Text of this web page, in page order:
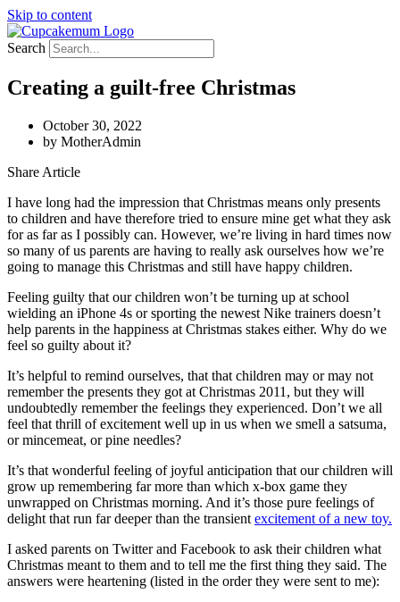
Skip to content
Search
Creating a guilt-free Christmas
October 30, 2022
by MotherAdmin
Share Article
I have long had the impression that Christmas means only presents
to children and have therefore tried to ensure mine get what they ask
for as far as I possibly can. However, we’re living in hard times now
so many of us parents are having to really ask ourselves how we’re
going to manage this Christmas and still have happy children.
Feeling guilty that our children won’t be turning up at school
wielding an iPhone 4s or sporting the newest Nike trainers doesn’t
help parents in the happiness at Christmas stakes either. Why do we
feel so guilty about it?
It’s helpful to remind ourselves, that that children may or may not
remember the presents they got at Christmas 2011, but they will
undoubtedly remember the feelings they experienced. Don’t we all
feel that thrill of excitement well up in us when we smell a satsuma,
or mincemeat, or pine needles?
It’s that wonderful feeling of joyful anticipation that our children will
grow up remembering far more than which x-box game they
unwrapped on Christmas morning. And it’s those pure feelings of
delight that run far deeper than the transient excitement of a new toy.
I asked parents on Twitter and Facebook to ask their children what
Christmas meant to them and to tell me the first thing they said. The
answers were heartening (listed in the order they were sent to me):